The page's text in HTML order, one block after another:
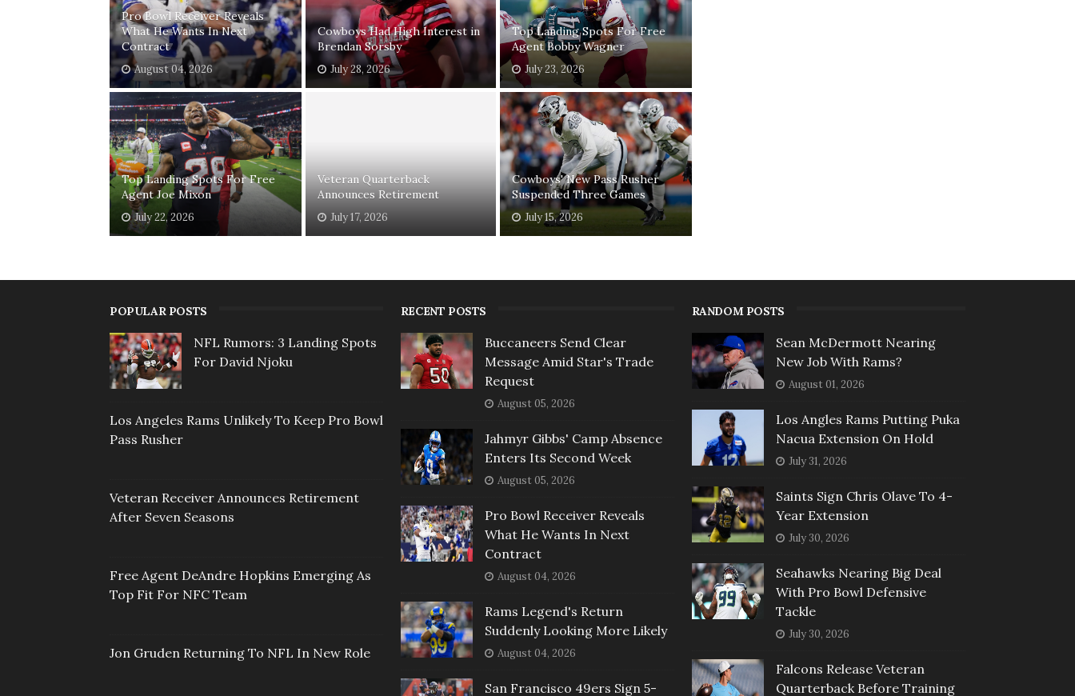
Pro Bowl Receiver Reveals
What He Wants In Next
Contract
August 04, 2026
Cowboys Had High Interest in
Brendan Sorsby
July 28, 2026
Top Landing Spots For Free
Agent Bobby Wagner
July 23, 2026
Top Landing Spots For Free
Agent Joe Mixon
July 22, 2026
Veteran Quarterback
Announces Retirement
July 17, 2026
Cowboys' New Pass Rusher
Suspended Three Games
July 15, 2026
POPULAR POSTS
NFL Rumors: 3 Landing Spots
For David Njoku
Los Angeles Rams Unlikely To Keep Pro Bowl
Pass Rusher
Veteran Receiver Announces Retirement
After Seven Seasons
Free Agent DeAndre Hopkins Emerging As
Top Fit For NFC Team
Jon Gruden Returning To NFL In New Role
RECENT POSTS
Buccaneers Send Clear
Message Amid Star's Trade
Request
August 05, 2026
Jahmyr Gibbs' Camp Absence
Enters Its Second Week
August 05, 2026
Pro Bowl Receiver Reveals
What He Wants In Next
Contract
August 04, 2026
Rams Legend's Return
Suddenly Looking More Likely
August 04, 2026
San Francisco 49ers Sign 5-
RANDOM POSTS
Sean McDermott Nearing
New Job With Rams?
August 01, 2026
Los Angles Rams Putting Puka
Nacua Extension On Hold
July 31, 2026
Saints Sign Chris Olave To 4-
Year Extension
July 30, 2026
Seahawks Nearing Big Deal
With Pro Bowl Defensive
Tackle
July 30, 2026
Falcons Release Veteran
Quarterback Before Training